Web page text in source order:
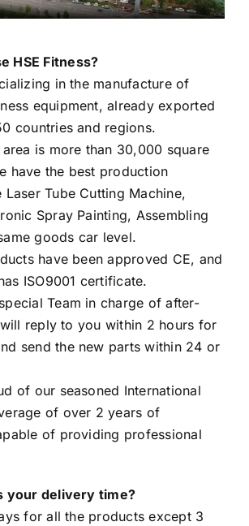
HSE Fitness?
in the manufacture of
equipment, already exported
countries and regions.
is more than 30,000 square
have the best production
Tube Cutting Machine,
Spray Painting, Assembling
goods car level.
have been approved CE, and
ISO9001 certificate.
Team in charge of after-
reply to you within 2 hours for
send the new parts within 24 or
of our seasoned International
of over 2 years of
of providing professional
your delivery time?
for all the products except 3